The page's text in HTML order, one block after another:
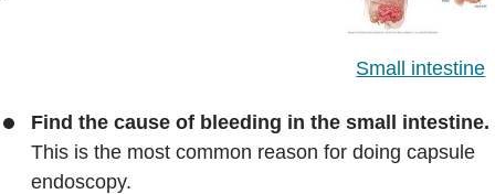
Small intestine
Find the cause of bleeding in the small intestine.
This is the most common reason for doing capsule
endoscopy.